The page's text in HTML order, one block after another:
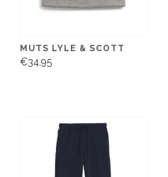
MUTS LYLE & SCOTT
€34,95